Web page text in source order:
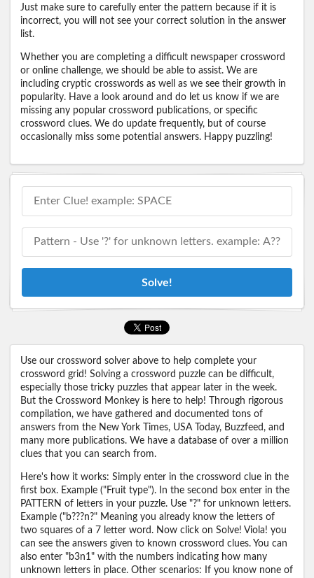
Just make sure to carefully enter the pattern because if it is
incorrect, you will not see your correct solution in the answer
list.
Whether you are completing a difficult newspaper crossword
or online challenge, we should be able to assist. We are
including cryptic crosswords as well as we see their growth in
popularity. Have a look around and do let us know if we are
missing any popular crossword publications, or specific
crossword clues. We do update frequently, but of course
occasionally miss some potential answers. Happy puzzling!
Solve!
Use our crossword solver above to help complete your
crossword grid! Solving a crossword puzzle can be difficult,
especially those tricky puzzles that appear later in the week.
But the Crossword Monkey is here to help! Through rigorous
compilation, we have gathered and documented tons of
answers from the New York Times, USA Today, Buzzfeed, and
many more publications. We have a database of over a million
clues that you can search from.
Here's how it works: Simply enter in the crossword clue in the
first box. Example ("Fruit type"). In the second box enter in the
PATTERN of letters in your puzzle. Use "?" for unknown letters.
Example ("b???n?" Meaning you already know the letters of
two squares of a 7 letter word. Now click on Solve! Viola! you
can see the answers given to known crossword clues. You can
also enter "b3n1" with the numbers indicating how many
unknown letters in place. Other scenarios: If you know none of